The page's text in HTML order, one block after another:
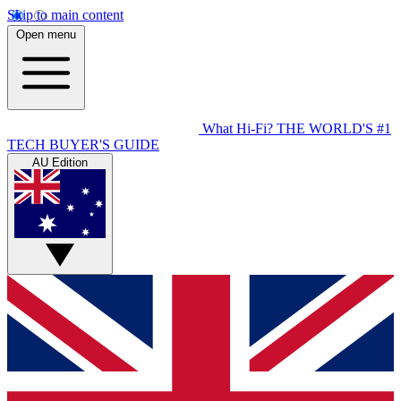
Skip to main content
Open menu
What Hi-Fi? THE WORLD'S #1
TECH BUYER'S GUIDE
AU Edition